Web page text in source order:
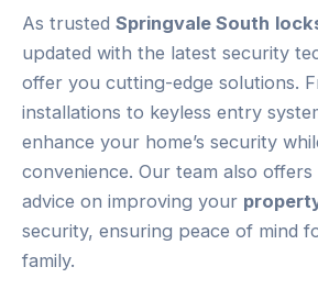
As trusted Springvale South
updated with the latest security
offer you cutting-edge solutions.
installations to keyless entry
enhance your home’s security
convenience. Our team also
advice on improving your
security, ensuring peace of mind
family.